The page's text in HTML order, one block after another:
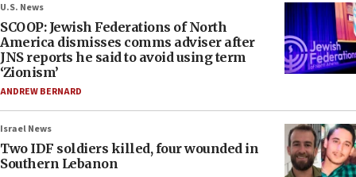
U.S. News
SCOOP: Jewish Federations of North
America dismisses comms adviser after
JNS reports he said to avoid using term
‘Zionism’
ANDREW BERNARD
Israel News
Two IDF soldiers killed, four wounded in
Southern Lebanon